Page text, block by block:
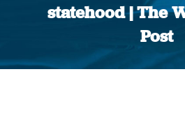
statehood | The
Post
You